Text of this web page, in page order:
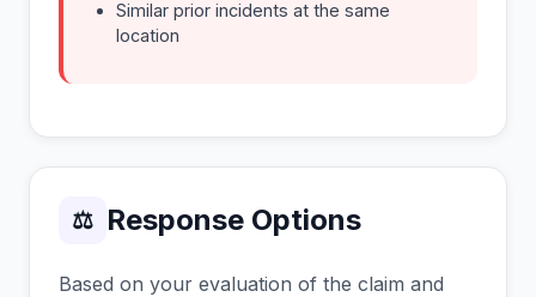
Similar prior incidents at the same
location
⚖ Response Options
Based on your evaluation of the claim and